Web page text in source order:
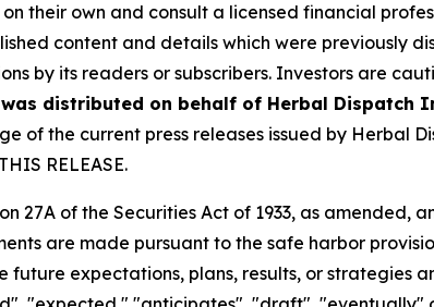
their own and consult a licensed financial
content and details which were previously
by its readers or subscribers. Investors are
distributed on behalf of Herbal Dispatch
of the current press releases issued by Herbal
RELEASE.
of the Securities Act of 1933, as amended,
are made pursuant to the safe harbor
expectations, plans, results, or strategies